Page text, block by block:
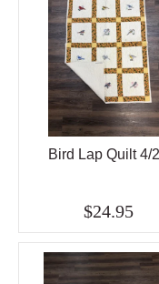
Bird Lap Quilt 4/
$24.95